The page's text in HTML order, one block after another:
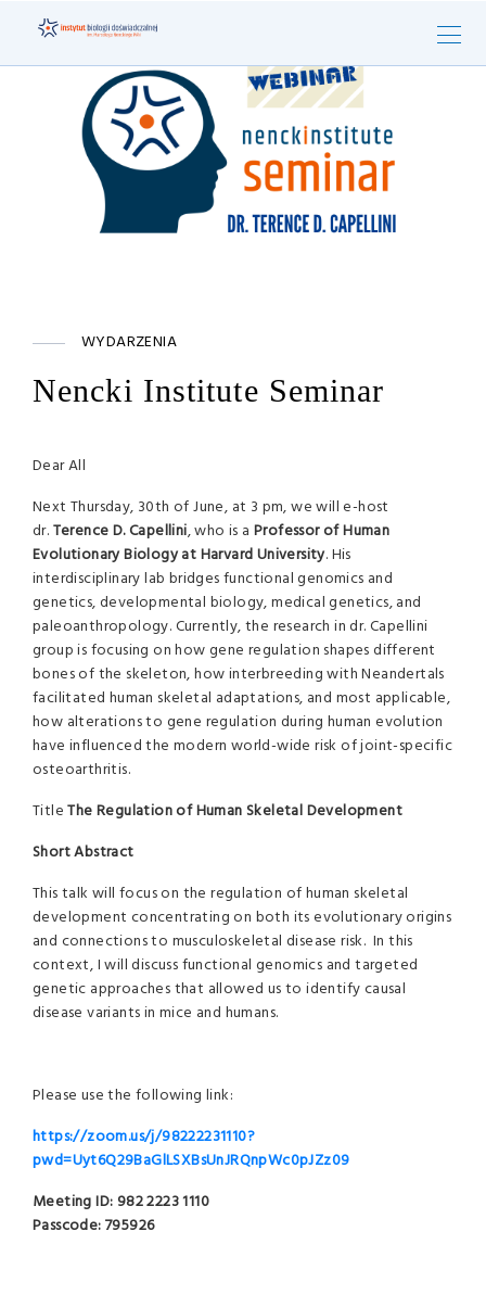
WYDARZENIA
Nencki Institute Seminar
Dear All
Next Thursday, 30th of June, at 3 pm, we will e-host
dr.Terence D. Capellini, who is aProfessor of Human
Evolutionary Biology at Harvard University. His
interdisciplinary lab bridges functional genomics and
genetics, developmental biology, medical genetics, and
paleoanthropology. Currently, the research in dr. Capellini
group is focusing on how gene regulation shapes different
bones of the skeleton, how interbreeding with Neandertals
facilitated human skeletal adaptations, and most applicable,
how alterations to gene regulation during human evolution
have influenced the modern world-wide risk of joint-specific
osteoarthritis.
TitleThe Regulation of Human Skeletal Development
Short Abstract
This talk will focus on the regulation of human skeletal
development concentrating on both its evolutionary origins
and connections to musculoskeletal disease risk. In this
context, I will discuss functional genomics and targeted
genetic approaches that allowed us to identify causal
disease variants in mice and humans.
Please use the following link:
https://zoom.us/j/98222231110?
pwd=Uyt6Q29BaGlLSXBsUnJRQnpWc0pJZz09
Meeting ID: 982 2223 1110
Passcode: 795926